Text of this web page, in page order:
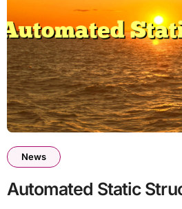
News
Automated Static